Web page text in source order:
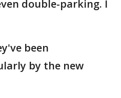
double-parking. I
been
by the new